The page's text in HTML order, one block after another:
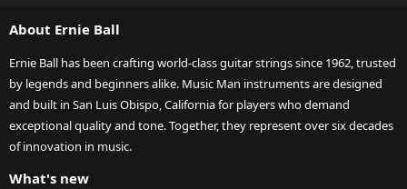
About Ernie Ball
Ernie Ball has been crafting world-class guitar strings since 1962, trusted
by legends and beginners alike. Music Man instruments are designed
and built in San Luis Obispo, California for players who demand
exceptional quality and tone. Together, they represent over six decades
of innovation in music.
What's new